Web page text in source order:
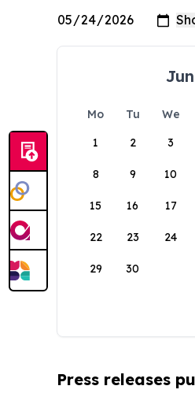
Mo Tu We
1
2 3
8 9 10
15 16 17
22 23 24
29 30
Press releases